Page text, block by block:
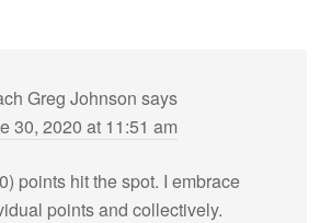
Greg Johnson says
30, 2020 at 11:51 am
points hit the spot. I embrace
points and collectively.